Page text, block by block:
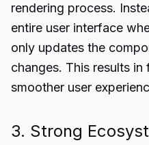
rendering process.
entire user interface
only updates the
changes. This results
smoother user
3. Strong